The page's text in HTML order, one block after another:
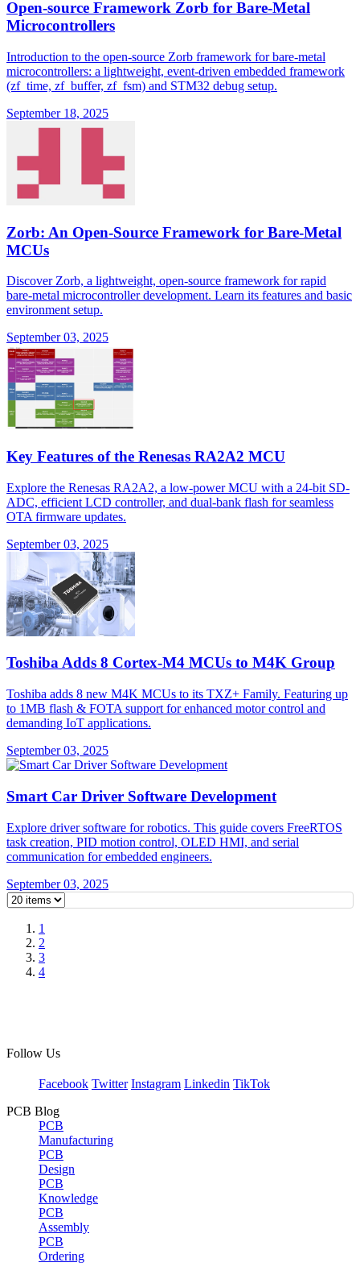
Open-source Framework Zorb for Bare-Metal
Microcontrollers
Introduction to the open-source Zorb framework for bare-metal
microcontrollers: a lightweight, event-driven embedded framework
(zf_time, zf_buffer, zf_fsm) and STM32 debug setup.
September 18, 2025
Zorb: An Open-Source Framework for Bare-Metal
MCUs
Discover Zorb, a lightweight, open-source framework for rapid
bare-metal microcontroller development. Learn its features and basic
environment setup.
September 03, 2025
Key Features of the Renesas RA2A2 MCU
Explore the Renesas RA2A2, a low-power MCU with a 24-bit SD-
ADC, efficient LCD controller, and dual-bank flash for seamless
OTA firmware updates.
September 03, 2025
Toshiba Adds 8 Cortex-M4 MCUs to M4K Group
Toshiba adds 8 new M4K MCUs to its TXZ+ Family. Featuring up
to 1MB flash & FOTA support for enhanced motor control and
demanding IoT applications.
September 03, 2025
Smart Car Driver Software Development
Explore driver software for robotics. This guide covers FreeRTOS
task creation, PID motion control, OLED HMI, and serial
communication for embedded engineers.
September 03, 2025
1
2
3
4
Follow Us
Facebook Twitter Instagram Linkedin TikTok
PCB Blog
PCB
Manufacturing
PCB
Design
PCB
Knowledge
PCB
Assembly
PCB
Ordering